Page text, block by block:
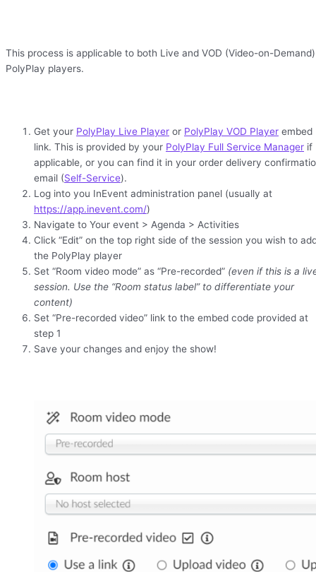
This process is applicable to both Live and VOD (Video-on-Demand)
PolyPlay players.
Get your PolyPlay Live Player or PolyPlay VOD Player embed
link. This is provided by your PolyPlay Full Service Manager if
applicable, or you can find it in your order delivery
email (Self-Service).
Log into you InEvent administration panel (usually at
https://app.inevent.com/)
Navigate to Your event > Agenda > Activities
Click “Edit” on the top right side of the session you wish to
the PolyPlay player
Set “Room video mode” as “Pre-recorded” (even if this is a
session. Use the “Room status label” to differentiate your
content)
Set “Pre-recorded video” link to the embed code provided at
step 1
Save your changes and enjoy the show!